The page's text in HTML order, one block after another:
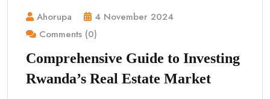
Ahorupa
4 November 2024
Comments (0)
Comprehensive Guide to Investing
Rwanda’s Real Estate Market